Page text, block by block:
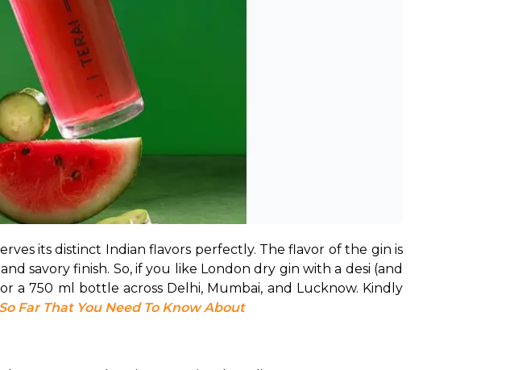
its distinct Indian flavors perfectly. The flavor of the gin is
savory finish. So, if you like London dry gin with a desi (and
a 750 ml bottle across Delhi, Mumbai, and Lucknow. Kindly
Far That You Need To Know About